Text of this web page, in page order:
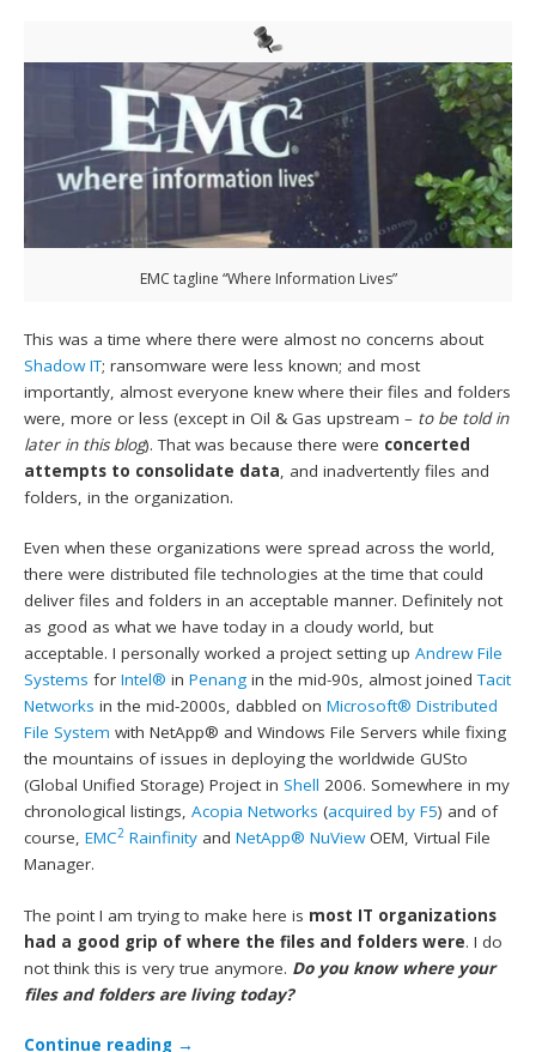
EMC tagline “Where Information Lives”
This was a time where there were almost no concerns about
Shadow IT; ransomware were less known; and most
importantly, almost everyone knew where their files and folders
were, more or less (except in Oil & Gas upstream – to be told in
later in this blog). That was because there were concerted
attempts to consolidate data, and inadvertently files and
folders, in the organization.
Even when these organizations were spread across the world,
there were distributed file technologies at the time that could
deliver files and folders in an acceptable manner. Definitely not
as good as what we have today in a cloudy world, but
acceptable. I personally worked a project setting upAndrew File
Systems forIntel® inPenang in the mid-90s, almost joinedTacit
Networks in the mid-2000s, dabbled onMicrosoft® Distributed
File System with NetApp® and Windows File Servers while fixing
the mountains of issues in deploying the worldwide GUSto
(Global Unified Storage) Project inShell 2006. Somewhere in my
chronological listings,Acopia Networks (acquired by F5) and of
course,EMC2 Rainfinity andNetApp® NuViewOEM, Virtual File
Manager.
The point I am trying to make here is most IT organizations
had a good grip of where the files and folders were. I do
not think this is very true anymore. Do you know where your
files and folders are living today?
Continue reading →